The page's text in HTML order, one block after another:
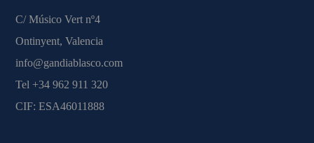
C/ Músico Vert nº4
Ontinyent, Valencia
info@gandiablasco.com
Tel +34 962 911 320
CIF: ESA46011888